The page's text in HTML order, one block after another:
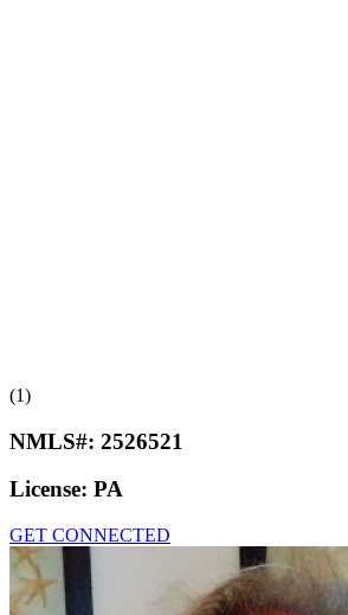
(1)
NMLS#: 2526521
License: PA
GET CONNECTED